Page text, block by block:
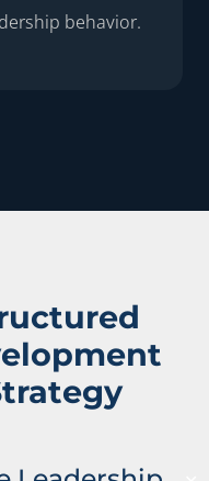
behavior.